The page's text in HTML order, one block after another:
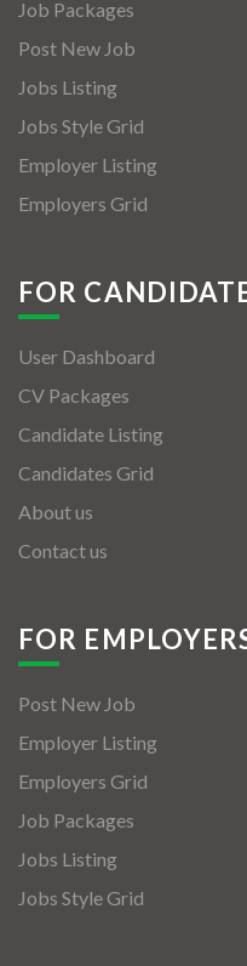
Job Packages
Post New Job
Jobs Listing
Jobs Style Grid
Employer Listing
Employers Grid
FOR
User Dashboard
CV Packages
Candidate Listing
Candidates Grid
About us
Contact us
FOR
Post New Job
Employer Listing
Employers Grid
Job Packages
Jobs Listing
Jobs Style Grid